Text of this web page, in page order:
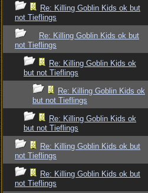
Re: Killing Goblin Kids ok but
not Tieflings
Re: Killing Goblin Kids ok but
not Tieflings
Re: Killing Goblin Kids ok
but not Tieflings
Re: Killing Goblin Kids ok
but not Tieflings
Re: Killing Goblin Kids ok
but not Tieflings
Re: Killing Goblin Kids ok but
not Tieflings
Re: Killing Goblin Kids ok but
not Tieflings